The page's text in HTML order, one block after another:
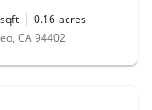
sqft 0.16 acres
CA 94402